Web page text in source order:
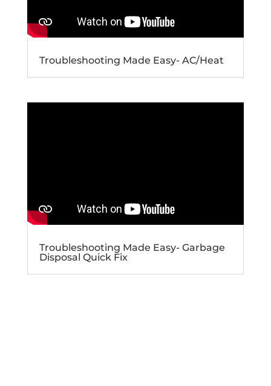
Troubleshooting Made Easy- AC/Heat
Troubleshooting Made Easy- Garbage
Disposal Quick Fix